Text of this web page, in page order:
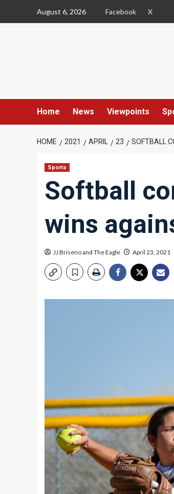
August 6, 2026 Facebook X
Home News Viewpoints
HOME 2021 APRIL 23 SOFTBALL
Sports
Softball
wins
JJ Brisenoand The Eagle April 23, 2021